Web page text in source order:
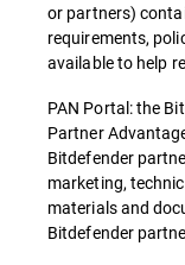
or partners)
requirements,
available to help
PAN Portal: the
Partner
Bitdefender
marketing,
materials and
Bitdefender